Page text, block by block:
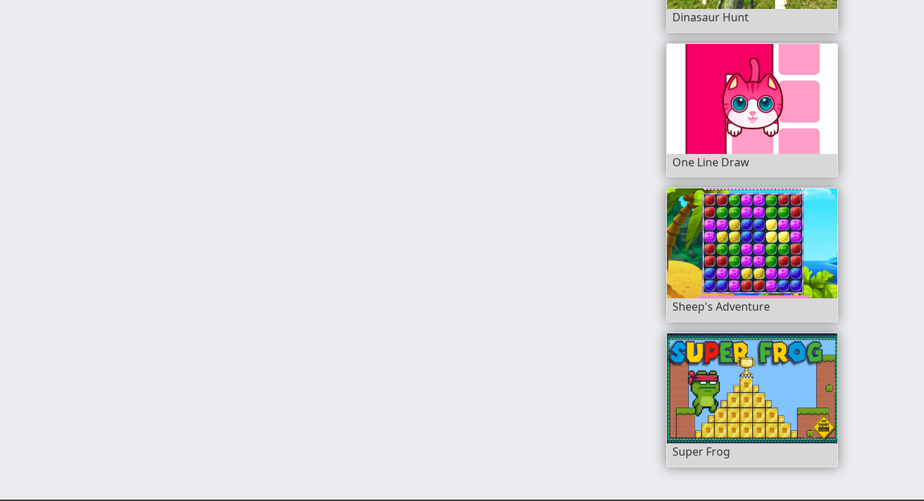
Dinasaur Hunt
One Line Draw
Sheep's Adventure
Super Frog